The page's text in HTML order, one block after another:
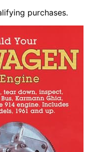
purchases.